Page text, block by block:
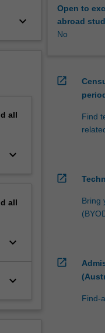
keyboard_arrow_down
all
keyboard_arrow_down
all
keyboard_arrow_down
keyboard_arrow_down
Open to
abroad
No
open_in_new
Find
open_in_new
Bring
open_in_new
Find-